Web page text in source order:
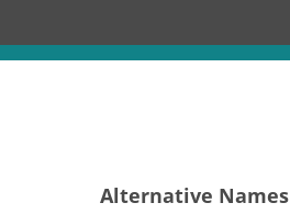
Alternative Names